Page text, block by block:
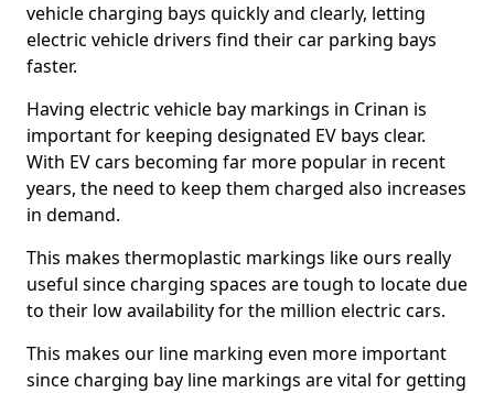
vehicle charging bays quickly and clearly, letting
electric vehicle drivers find their car parking bays
faster.
Having electric vehicle bay markings in Crinan is
important for keeping designated EV bays clear.
With EV cars becoming far more popular in recent
years, the need to keep them charged also increases
in demand.
This makes thermoplastic markings like ours really
useful since charging spaces are tough to locate due
to their low availability for the million electric cars.
This makes our line marking even more important
since charging bay line markings are vital for getting